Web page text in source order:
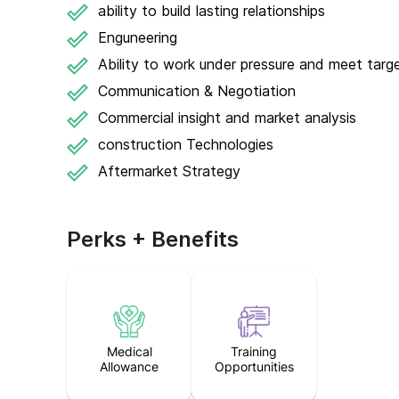
ability to build lasting relationships
Enguneering
Ability to work under pressure and meet
Communication & Negotiation
Commercial insight and market analysis
construction Technologies
Aftermarket Strategy
Perks + Benefits
Medical
Allowance
Training
Opportunities